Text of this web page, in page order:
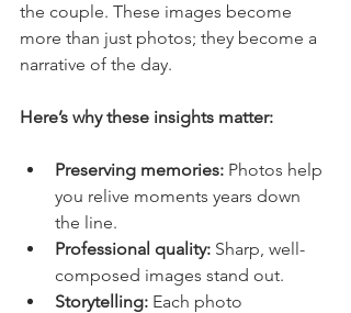
the couple. These images become
more than just photos; they become a
narrative of the day.
Here’s why these insights matter:
Preserving memories: Photos help
you relive moments years down
the line.
Professional quality: Sharp, well-
composed images stand out.
Storytelling: Each photo